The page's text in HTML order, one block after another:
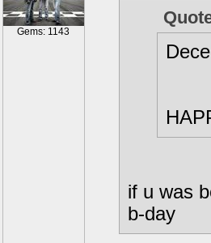
Gems: 1143
if u was
b-day